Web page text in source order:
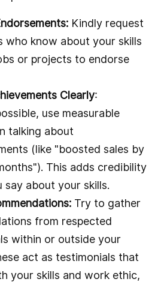
Kindly request
who know about your skills
or projects to endorse
Clearly:
use measurable
talking about
(like "boosted sales by
This adds credibility
say about your skills.
Try to gather
from respected
within or outside your
act as testimonials that
your skills and work ethic,